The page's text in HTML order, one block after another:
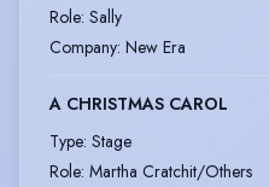
Role: Sally
Company: New Era
A CHRISTMAS CAROL
Type: Stage
Role: Martha Cratchit/Others